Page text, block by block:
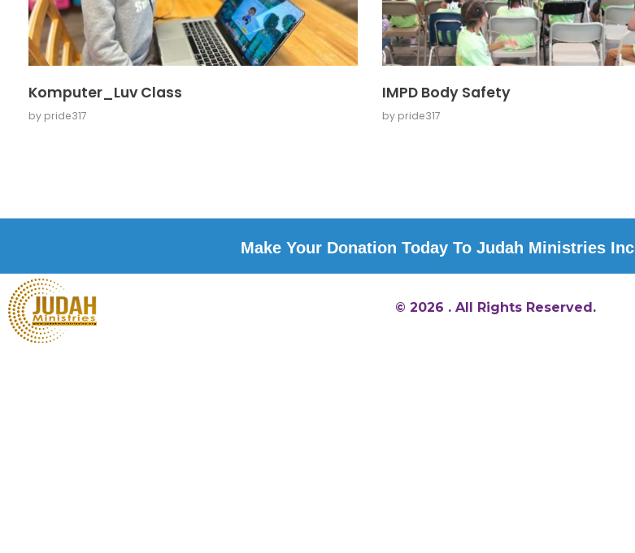
Komputer_Luv Class
by pride317
IMPD Body Safety
by pride317
Make Your Donation Today To Judah Ministries Inc
© 2026 . All Rights Reserved.